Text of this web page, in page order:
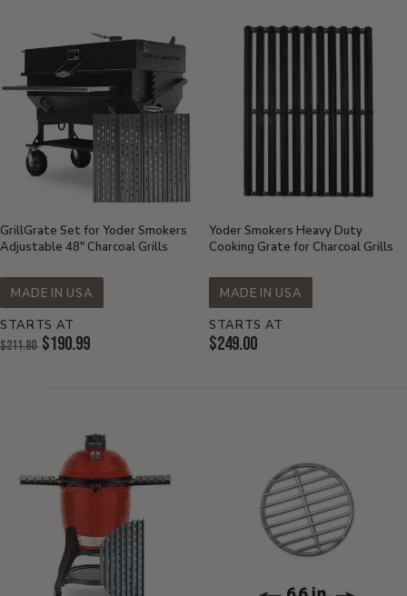
GrillGrate Set for Yoder Smokers
Adjustable 48" Charcoal Grills
MADE IN USA
STARTS AT
Original
Price:
$211.80 $190.99
Yoder Smokers Heavy Duty
Cooking Grate for Charcoal Grills
MADE IN USA
STARTS AT
Current
$249.00